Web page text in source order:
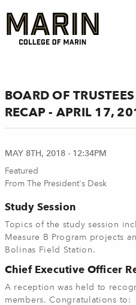
main
content
BOARD OF
RECAP - APRIL 17,
MAY 8TH, 2018 - 12:34PM
Featured
From The President's Desk
Study Session
Topics of the study session
Measure B Program projects
Bolinas Field Station.
Chief Executive Officer
A reception was held to
members.Congratulations to: